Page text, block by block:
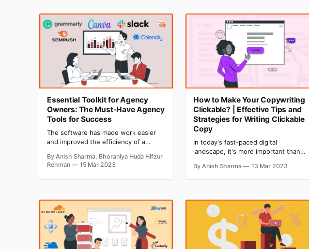
market in a short period. Convenience
and super-fast delivery are the two
Essential Toolkit for Agency
Owners: The Must-Have Agency
Tools for Success
The software has made work easier
and improved the efficiency of a
features. Today, companies and
agencies are using numerous tools to
reduce the workload of an employee
for different agencies may be
By Anish Sharma, Bhoraniya Huda Hifzur
Rehman
15 Mar 2023
How to Make Your Copywriting
Clickable? | Effective Tips and
Strategies for Writing Clickable
Copy
In today's fast-paced digital
landscape, it's more important than
copywriting is clickable, as it can make
or break the success of your online
ever before. It's
By Anish Sharma 13 Mar 2023